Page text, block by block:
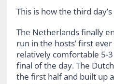
This is how the third
The Netherlands finally
run in the hosts’ first
relatively comfortable 5-
final of the day. The
the first half and built up